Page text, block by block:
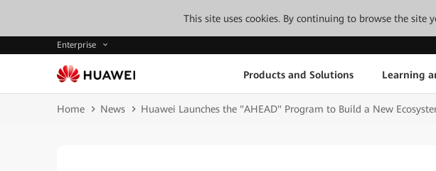
This site uses cookies. By continuing to browse the site
Enterprise
Products and Solutions Learning
Home News Huawei Launches the "AHEAD" Program to Build a New